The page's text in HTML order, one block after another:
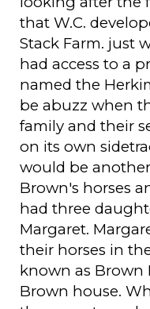
that W.C.
Stack Farm. just
had access to a
named the
be abuzz when
family and their
on its own
would be
Brown's horses
had three
Margaret.
their horses in
known as Brown
Brown house.